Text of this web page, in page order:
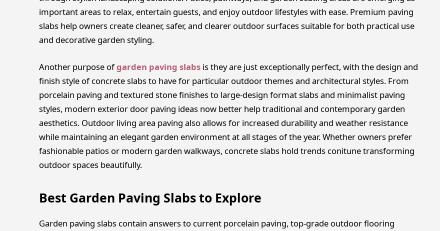
important areas to relax, entertain guests, and enjoy outdoor lifestyles with ease. Premium paving
slabs help owners create cleaner, safer, and clearer outdoor surfaces suitable for both practical use
and decorative garden styling.
Another purpose ofgarden paving slabsis they are just exceptionally perfect, with the design and
finish style of concrete slabs to have for particular outdoor themes and architectural styles. From
porcelain paving and textured stone finishes to large-design format slabs and minimalist paving
styles, modern exterior door paving ideas now better help traditional and contemporary garden
aesthetics. Outdoor living area paving also allows for increased durability and weather resistance
while maintaining an elegant garden environment at all stages of the year. Whether owners prefer
fashionable patios or modern garden walkways, concrete slabs hold trends conitune transforming
outdoor spaces beautifully.
Best Garden Paving Slabs to Explore
Garden paving slabs contain answers to current porcelain paving, top-grade outdoor flooring